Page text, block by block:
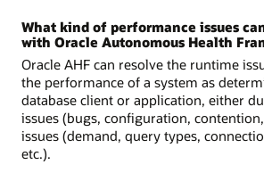
What kind of performance issues
with Oracle Autonomous Health
Oracle AHF can resolve the runtime
the performance of a system as
database client or application, either
issues (bugs, configuration,
issues (demand, query types,
etc.).